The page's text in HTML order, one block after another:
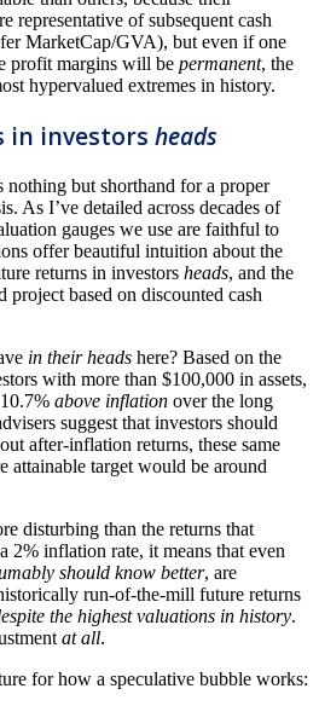
representative of subsequent cash
MarketCap/GVA), but even if one
profit margins will be permanent, the
hypervalued extremes in history.
in investors heads
nothing but shorthand for a proper
As I’ve detailed across decades of
gauges we use are faithful to
offer beautiful intuition about the
returns in investors heads, and the
based on discounted cash
in their heads here? Based on the
with more than $100,000 in assets,
above inflation over the long
suggest that investors should
after-inflation returns, these same
attainable target would be around
disturbing than the returns that
2% inflation rate, it means that even
should know better, are
run-of-the-mill future returns
the highest valuations in history.
at all.
for how a speculative bubble works: